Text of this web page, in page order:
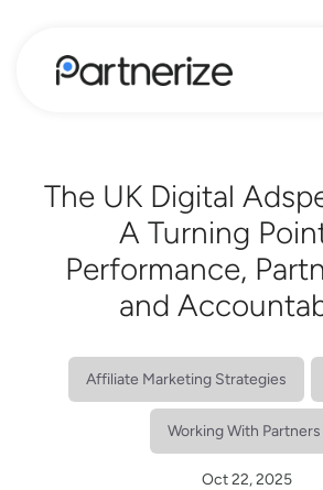
The UK Digital
A Turning
Performance,
and
Affiliate Marketing Strategies
Working With Partners
Oct 22, 2025